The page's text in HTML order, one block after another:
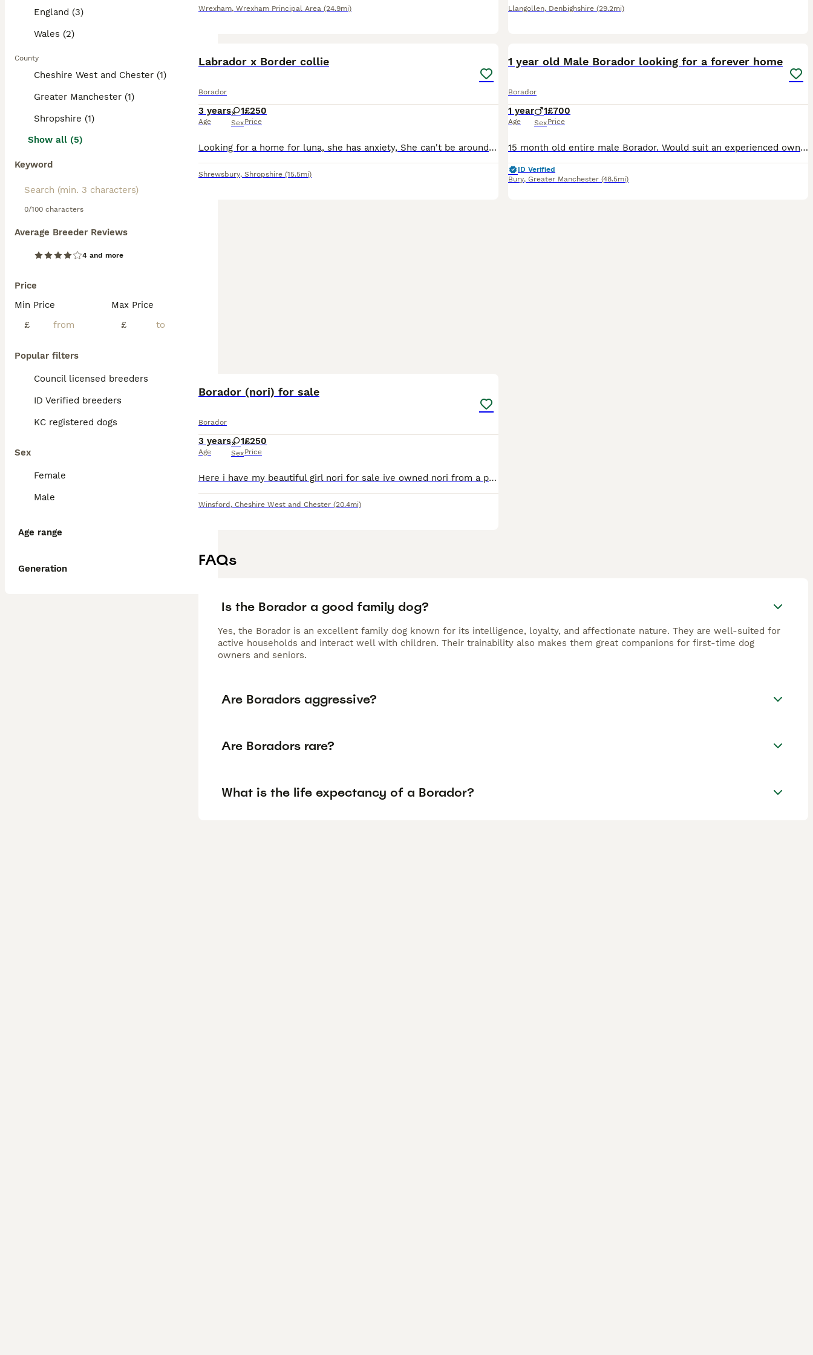
England (3)
Wales (2)
County
Cheshire West and Chester (1)
Greater Manchester (1)
Shropshire (1)
Show all (5)
Keyword
0/100 characters
Average Breeder Reviews
4 and more
Price
Min Price
£
Max Price
£
Popular filters
Council licensed breeders
ID Verified breeders
KC registered dogs
Sex
Female
Male
Age range
Generation
Wrexham, Wrexham Principal Area (24.9mi) Llangollen, Denbighshire (29.2mi)
Labrador x Border collie
Borador
3 years
Age
1
Sex
£250
Price
Looking for a home for luna, she has anxiety, She can't be around children under 16 years, she needs someone to spend lots of time with her, she gets on well with cats, fully house trained, no flats.
Shrewsbury, Shropshire (15.5mi)
1 year old Male Borador looking for a forever home
Borador
1 year
Age
1
Sex
£700
Price
15 month old entire male Borador. Would suit an experienced owner. Seamus is an affectionate and very keen dog seeking his forever home Seamus is a clever dog who knows basic commands and is very foo
ID Verified
Bury, Greater Manchester (48.5mi)
Borador (nori) for sale
Borador
3 years
Age
1
Sex
£250
Price
Here i have my beautiful girl nori for sale ive owned nori from a pup she is loving and gentle with people when she gets to know you although she is very nervous and shy to start with and is also reac
Winsford , Cheshire West and Chester (20.4mi)
FAQs
Is the Borador a good family dog?
Yes, the Borador is an excellent family dog known for its intelligence, loyalty, and affectionate nature. They are well-suited for
active households and interact well with children. Their trainability also makes them great companions for first-time dog
owners and seniors.
Are Boradors aggressive?
Are Boradors rare?
What is the life expectancy of a Borador?